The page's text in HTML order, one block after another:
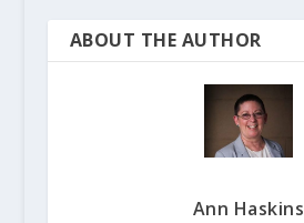
ABOUT THE AUTHOR
Ann Haskins